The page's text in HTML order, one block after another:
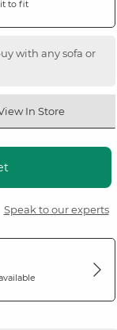
it to fit
with any sofa or
In Store
Speak to our experts